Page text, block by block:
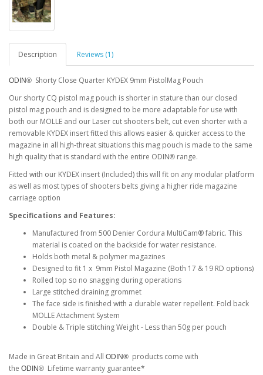
Description Reviews (1)
ODIN® Shorty Close Quarter KYDEX 9mm PistolMag Pouch
Our shorty CQ pistol mag pouch is shorter in stature than our closed
pistol mag pouch and is designed to be more adaptable for use with
both our MOLLE and our Laser cut shooters belt, cut even shorter with a
removable KYDEX insert fitted this allows easier & quicker access to the
magazine in all high-threat situations this mag pouch is made to the same
high quality that is standard with the entire ODIN® range.
Fitted with our KYDEX insert (Included) this will fit on any modular platform
as well as most types of shooters belts giving a higher ride magazine
carriage option
Specifications and Features:
Manufactured from 500 Denier Cordura MultiCam® fabric. This
material is coated on the backside for water resistance.
Holds both metal & polymer magazines
Designed to fit 1 x 9mm Pistol Magazine (Both 17 & 19 RD options)
Rolled top so no snagging during operations
Large stitched draining grommet
The face side is finished with a durable water repellent. Fold back
MOLLE Attachment System
Double & Triple stitching Weight - Less than 50g per pouch
Made in Great Britain and All ODIN® products come with
the ODIN® Lifetime warranty guarantee*